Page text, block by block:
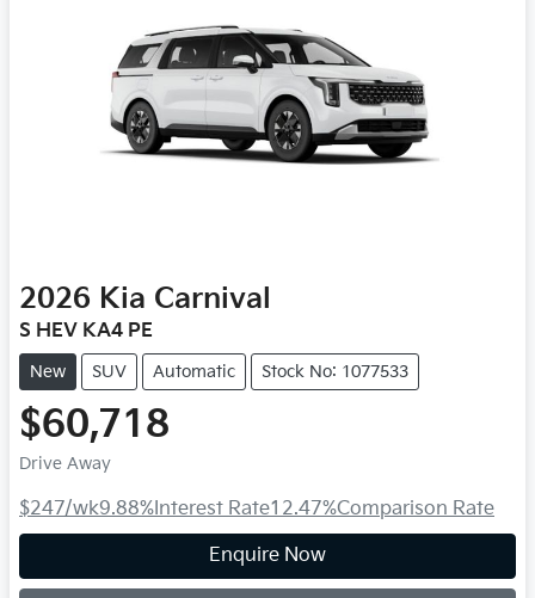
2026 Kia Carnival
S HEV KA4 PE
New SUV Automatic Stock No: 1077533
$60,718
Drive Away
$247/wk9.88%Interest Rate12.47%Comparison Rate
Enquire Now